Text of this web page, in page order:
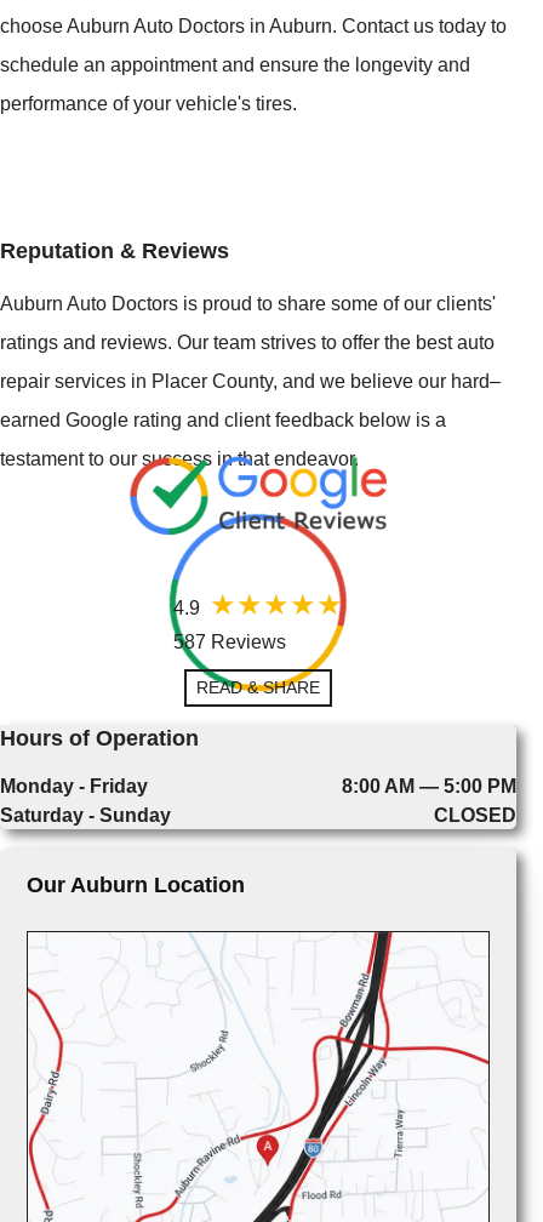
choose Auburn Auto Doctors in Auburn. Contact us today to
schedule an appointment and ensure the longevity and
performance of your vehicle's tires.
Reputation & Reviews
Auburn Auto Doctors is proud to share some of our clients'
ratings and reviews. Our team strives to offer the best auto
repair services in Placer County, and we believe our hard–
earned Google rating and client feedback below is a
testament to our success in that endeavor.
4.9
587 Reviews
READ & SHARE
Hours of Operation
Monday - Friday
8:00 AM — 5:00 PM
Saturday - Sunday
CLOSED
Our Auburn Location